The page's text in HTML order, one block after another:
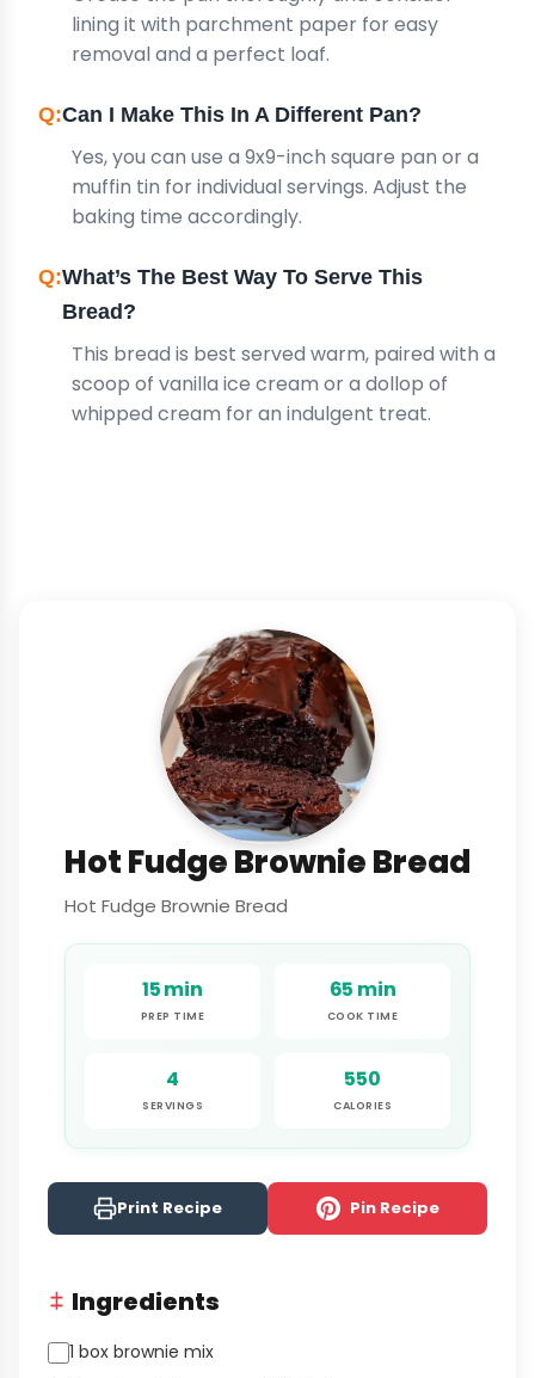
lining it with parchment paper for easy
removal and a perfect loaf.
Can I Make This In A Different Pan?
Yes, you can use a 9x9-inch square pan or a
muffin tin for individual servings. Adjust the
baking time accordingly.
What’s The Best Way To Serve This
Bread?
This bread is best served warm, paired with a
scoop of vanilla ice cream or a dollop of
whipped cream for an indulgent treat.
Hot Fudge Brownie Bread
Hot Fudge Brownie Bread
15 min
PREP TIME
65 min
COOK TIME
4
SERVINGS
550
CALORIES
Print Recipe Pin Recipe
Ingredients
1 box brownie mix